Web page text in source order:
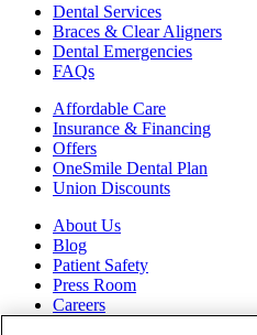
Dental Services
Braces & Clear Aligners
Dental Emergencies
FAQs
Affordable Care
Insurance & Financing
Offers
OneSmile Dental Plan
Union Discounts
About Us
Blog
Patient Safety
Press Room
Careers